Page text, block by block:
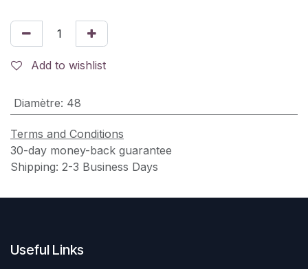
Add to wishlist
Diamètre: 48
Terms and Conditions
30-day money-back guarantee
Shipping: 2-3 Business Days
Useful Links